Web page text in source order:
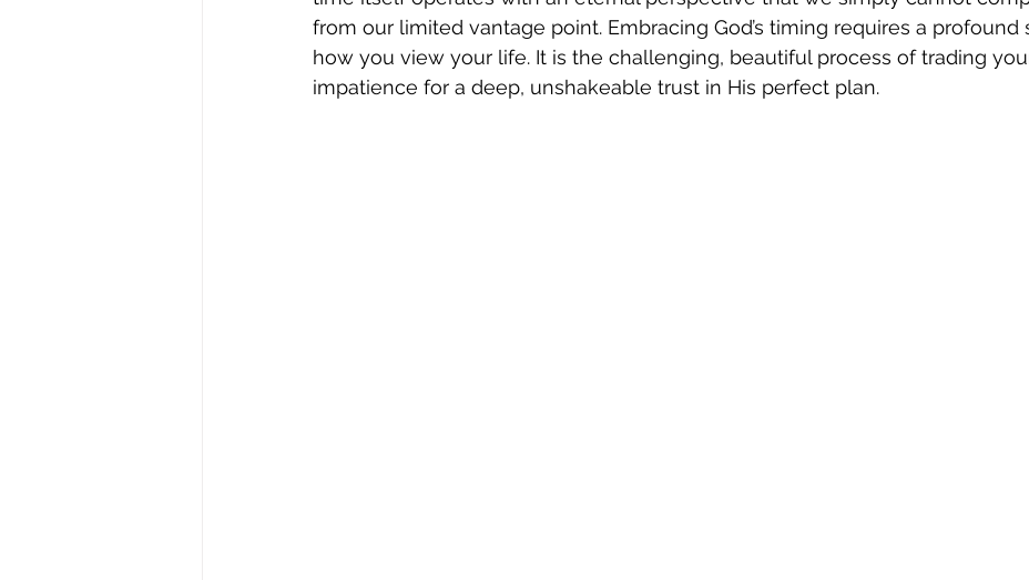
from our limited vantage point. Embracing God’s timing requires a profound
how you view your life. It is the challenging, beautiful process of trading
impatience for a deep, unshakeable trust in His perfect plan.